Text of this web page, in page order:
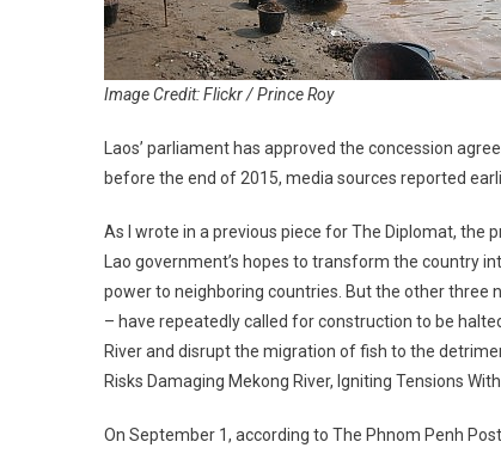
Image Credit: Flickr / Prince Roy
Laos’ parliament has approved the concession
before the end of 2015, media sources reported
As I wrote in a previous piece for The Diplomat, the
Lao government’s hopes to transform the country
power to neighboring countries. But the other three
– have repeatedly called for construction to be
River and disrupt the migration of fish to the
Risks Damaging Mekong River, Igniting Tensions
On September 1, according to The Phnom Penh